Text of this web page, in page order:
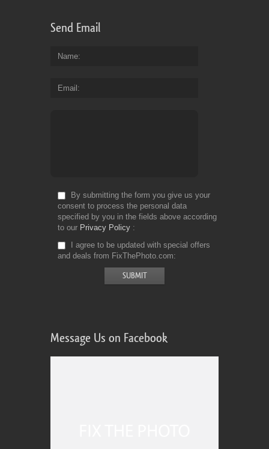
Send Email
Name
Email
By submitting the form you give us your
consent to process the personal data
specified by you in the fields above according
to our Privacy Policy
I agree to be updated with special offers
and deals from FixThePhoto.com
Message Us on Facebook